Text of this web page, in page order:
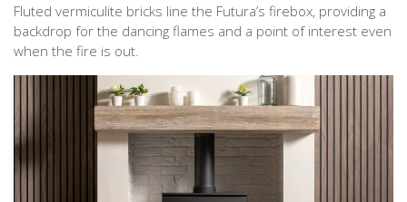
Fluted vermiculite bricks line the Futura’s firebox, providing a
backdrop for the dancing flames and a point of interest even
when the fire is out.